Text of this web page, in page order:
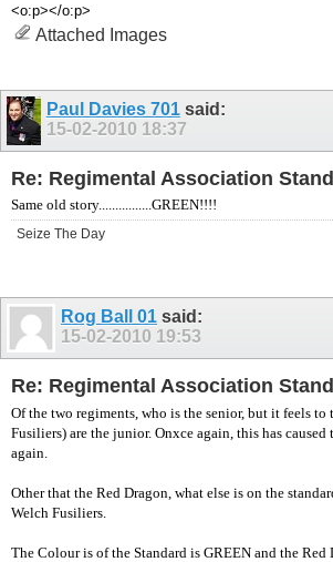
<o:p></o:p>
Attached Images
Paul Davies 701said:
15-02-2010 18:37
Re: Regimental Association
Same old story................GREEN!!!!
Seize The Day
Rog Ball 01 said:
15-02-2010 19:53
Re: Regimental Association
Of the two regiments, who is the senior, but it feels to
Fusiliers) are the junior. Onxce again, this has
again.
Other that the Red Dragon, what else is on the
Welch Fusiliers.
The Colour is of the Standard is GREEN and the